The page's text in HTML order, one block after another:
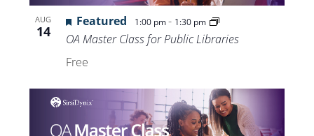
AUG
14
Featured 1:00 pm- 1:30 pm
OA Master Class for Public Libraries
Free